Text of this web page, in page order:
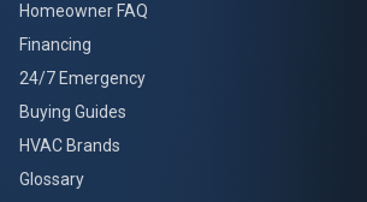
Homeowner FAQ
Financing
24/7 Emergency
Buying Guides
HVAC Brands
Glossary